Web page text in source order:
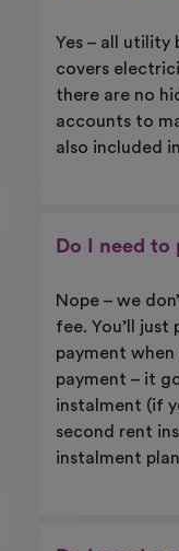
Yes – all utility
covers
there are no
accounts to
also included
Do I need to
Nope – we
fee. You’ll
just
payment
payment – it
instalment (if
second rent
instalment